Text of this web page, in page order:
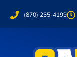
(870) 235-4199